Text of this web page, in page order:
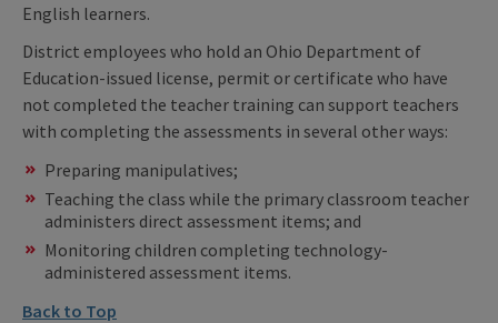
English learners.
District employees who hold an Ohio Department of
Education-issued license, permit or certificate who have
not completed the teacher training can support teachers
with completing the assessments in several other ways:
Preparing manipulatives;
Teaching the class while the primary classroom teacher
administers direct assessment items; and
Monitoring children completing technology-
administered assessment items.
Back to Top